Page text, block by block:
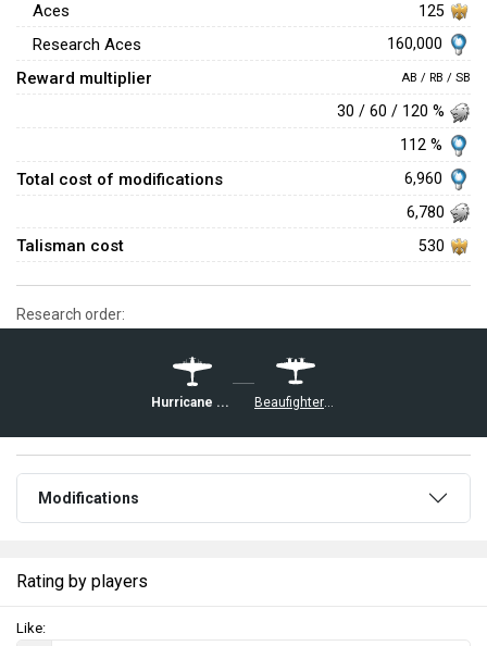
Aces 125
Research Aces 160,000
Reward multiplier AB / RB / SB
30 / 60 / 120 %
112 %
Total cost of modifications
6,960
6,780
Talisman cost 530
Research order:
Hurricane Mk IV Beaufighter Mk VIc
Modifications
Rating by players
Like: